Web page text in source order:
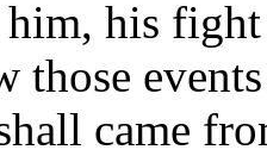
his fight
those
came